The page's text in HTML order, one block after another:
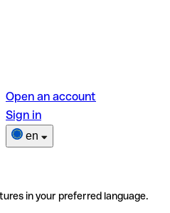
Open an account
Sign in
en
in your preferred language.